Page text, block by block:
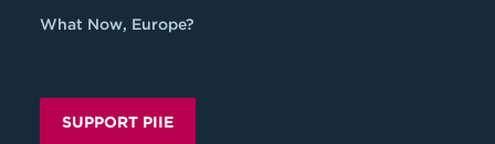
What Now, Europe?
SUPPORT PIIE